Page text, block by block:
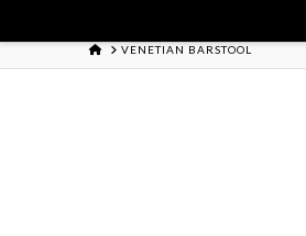
HOMEVENETIAN BARSTOOL